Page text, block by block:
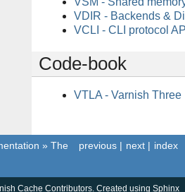
VDIR - Backends &
VCLI - CLI protocol
Code-book
VTLA - Varnish Three
index
next |
previous |
» The
Cache Contributors. Created using Sphinx